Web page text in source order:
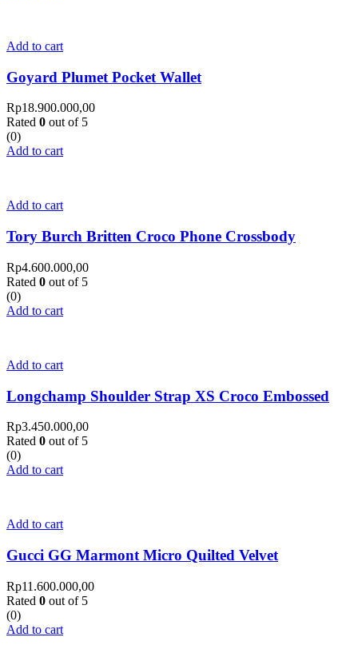
Add to cart
Goyard Plumet Pocket Wallet
Rp18.900.000,00
Rated 0 out of 5
(0)
Add to cart
Add to cart
Tory Burch Britten Croco Phone Crossbody
Rp4.600.000,00
Rated 0 out of 5
(0)
Add to cart
Add to cart
Longchamp Shoulder Strap XS Croco Embossed
Rp3.450.000,00
Rated 0 out of 5
(0)
Add to cart
Add to cart
Gucci GG Marmont Micro Quilted Velvet
Rp11.600.000,00
Rated 0 out of 5
(0)
Add to cart